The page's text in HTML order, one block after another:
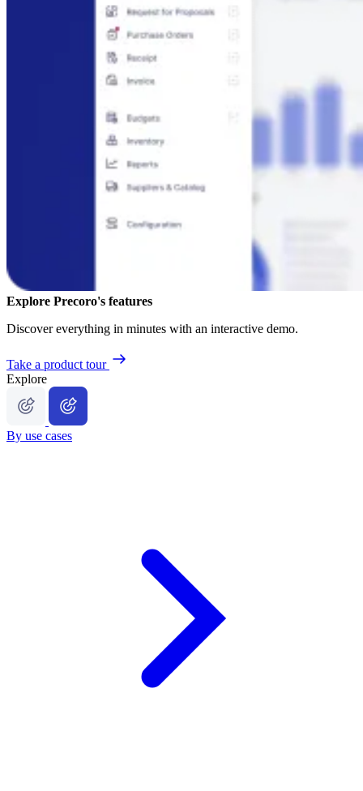
Explore Precoro's features
Discover everything in minutes with an interactive demo.
Take a product tour
Explore
By use cases